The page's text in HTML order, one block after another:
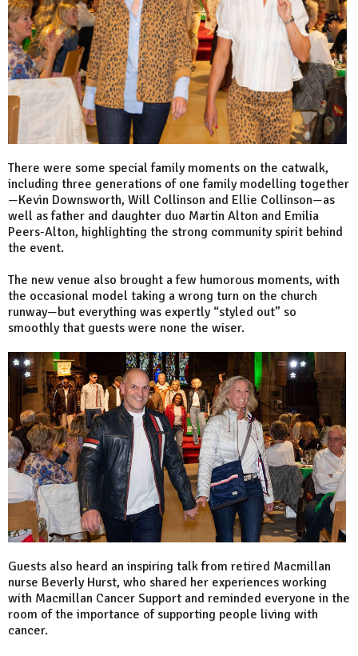
There were some special family moments on the catwalk,
including three generations of one family modelling together
—Kevin Downsworth, Will Collinson and Ellie Collinson—as
well as father and daughter duo Martin Alton and Emilia
Peers-Alton, highlighting the strong community spirit behind
the event.
The new venue also brought a few humorous moments, with
the occasional model taking a wrong turn on the church
runway—but everything was expertly “styled out” so
smoothly that guests were none the wiser.
Guests also heard an inspiring talk from retired Macmillan
nurse Beverly Hurst, who shared her experiences working
with Macmillan Cancer Support and reminded everyone in the
room of the importance of supporting people living with
cancer.